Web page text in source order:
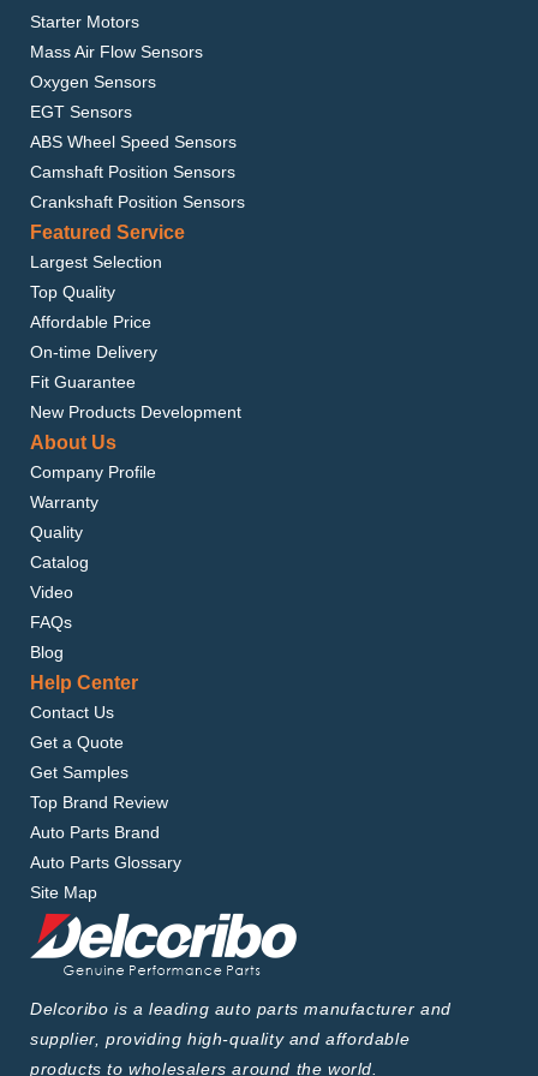
Starter Motors
Mass Air Flow Sensors
Oxygen Sensors
EGT Sensors
ABS Wheel Speed Sensors
Camshaft Position Sensors
Crankshaft Position Sensors
Featured Service
Largest Selection
Top Quality
Affordable Price
On-time Delivery
Fit Guarantee
New Products Development
About Us
Company Profile
Warranty
Quality
Catalog
Video
FAQs
Blog
Help Center
Contact Us
Get a Quote
Get Samples
Top Brand Review
Auto Parts Brand
Auto Parts Glossary
Site Map
Delcoribo is a leading auto parts manufacturer and
supplier, providing high-quality and affordable
products to wholesalers around the world.